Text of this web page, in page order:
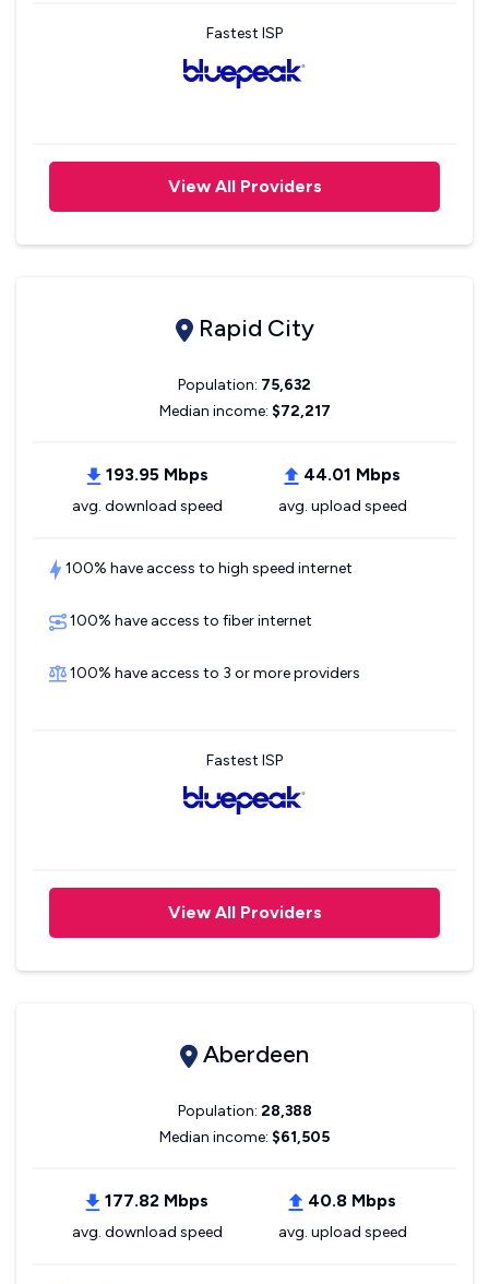
Fastest ISP
View All Providers
Rapid City
Population: 75,632
Median income: $72,217
193.95 Mbps
avg. download speed
44.01 Mbps
avg. upload speed
100% have access to high speed internet
100% have access to fiber internet
100% have access to 3 or more providers
Fastest ISP
View All Providers
Aberdeen
Population: 28,388
Median income: $61,505
177.82 Mbps
avg. download speed
40.8 Mbps
avg. upload speed